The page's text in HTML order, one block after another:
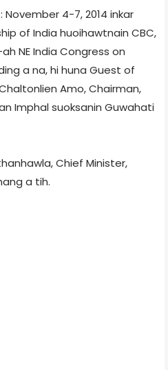
November 4-7, 2014 inkar
of India huoihawtnain CBC,
NE India Congress on
a na, hi huna Guest of
Amo, Chairman,
Imphal suoksanin Guwahati
Chief Minister,
a tih.